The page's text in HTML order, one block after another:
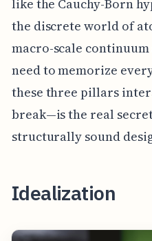
like the Cauchy-Born
the discrete world of
macro-scale continuum
need to memorize
these three pillars
break—is the real
structurally sound
Idealization